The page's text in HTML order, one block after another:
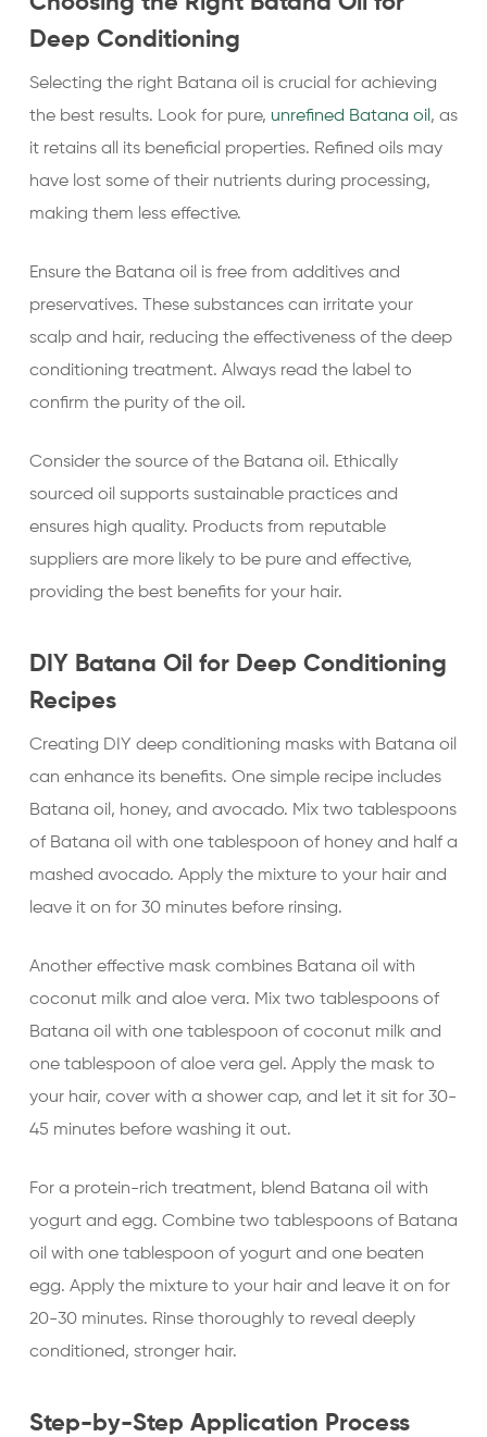
Deep Conditioning
Selecting the right Batana oil is crucial for achieving
the best results. Look for pure, unrefined Batana oil , as
it retains all its beneficial properties. Refined oils may
have lost some of their nutrients during processing,
making them less effective.
Ensure the Batana oil is free from additives and
preservatives. These substances can irritate your
scalp and hair, reducing the effectiveness of the deep
conditioning treatment. Always read the label to
confirm the purity of the oil.
Consider the source of the Batana oil. Ethically
sourced oil supports sustainable practices and
ensures high quality. Products from reputable
suppliers are more likely to be pure and effective,
providing the best benefits for your hair.
DIY Batana Oil for Deep Conditioning
Recipes
Creating DIY deep conditioning masks with Batana oil
can enhance its benefits. One simple recipe includes
Batana oil, honey, and avocado. Mix two tablespoons
of Batana oil with one tablespoon of honey and half a
mashed avocado. Apply the mixture to your hair and
leave it on for 30 minutes before rinsing.
Another effective mask combines Batana oil with
coconut milk and aloe vera. Mix two tablespoons of
Batana oil with one tablespoon of coconut milk and
one tablespoon of aloe vera gel. Apply the mask to
your hair, cover with a shower cap, and let it sit for 30-
45 minutes before washing it out.
For a protein-rich treatment, blend Batana oil with
yogurt and egg. Combine two tablespoons of Batana
oil with one tablespoon of yogurt and one beaten
egg. Apply the mixture to your hair and leave it on for
20-30 minutes. Rinse thoroughly to reveal deeply
conditioned, stronger hair.
Step-by-Step Application Process